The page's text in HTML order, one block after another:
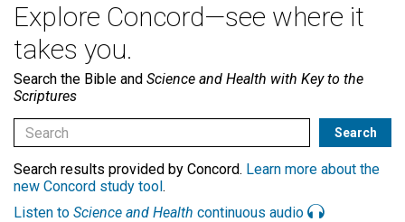
Explore Concord—see where it
takes you.
Search the Bible and Science and Health with Key to the
Scriptures
Search results provided by Concord. Learn more about the
new Concord study tool.
Listen to Science and Health continuous audio